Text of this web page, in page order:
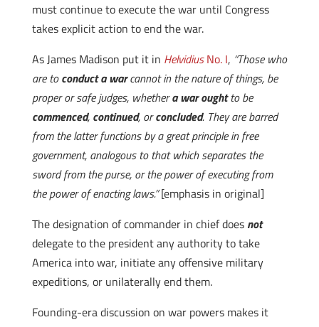
must continue to execute the war until Congress
takes explicit action to end the war.
As James Madison put it in HelvidiusNo. I, “Those who
are toconduct a warcannot in the nature of things, be
proper or safe judges, whethera war oughtto be
commenced, continued, orconcluded. They are barred
from the latter functions by a great principle in free
government, analogous to that which separates the
sword from the purse, or the power of executing from
the power of enacting laws.”[emphasis in original]
The designation of commander in chief does not
delegate to the president any authority to take
America into war, initiate any offensive military
expeditions, or unilaterally end them.
Founding-era discussion on war powers makes it